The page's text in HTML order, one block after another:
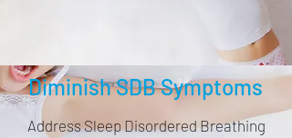
Diminish SDB Symptoms
Address Sleep Disordered Breathing